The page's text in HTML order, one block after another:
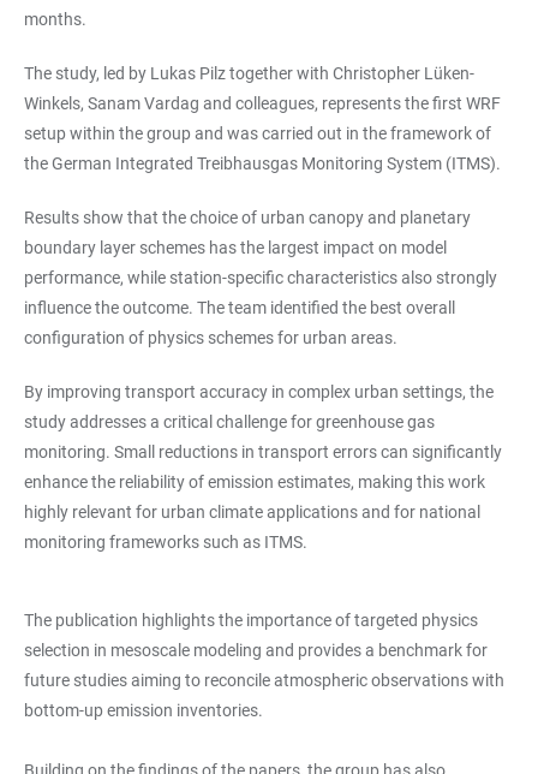
months.
The study, led by Lukas Pilz together with Christopher Lüken-
Winkels, Sanam Vardag and colleagues, represents the first WRF
setup within the group and was carried out in the framework of
the German Integrated Treibhausgas Monitoring System (ITMS).
Results show that the choice of urban canopy and planetary
boundary layer schemes has the largest impact on model
performance, while station-specific characteristics also strongly
influence the outcome. The team identified the best overall
configuration of physics schemes for urban areas.
By improving transport accuracy in complex urban settings, the
study addresses a critical challenge for greenhouse gas
monitoring. Small reductions in transport errors can significantly
enhance the reliability of emission estimates, making this work
highly relevant for urban climate applications and for national
monitoring frameworks such as ITMS.
The publication highlights the importance of targeted physics
selection in mesoscale modeling and provides a benchmark for
future studies aiming to reconcile atmospheric observations with
bottom-up emission inventories.